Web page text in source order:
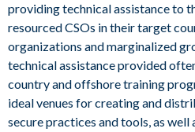
providing technical assistance to
resourced CSOs in their target
organizations and marginalized
technical assistance provided
country and offshore training
ideal venues for creating and
secure practices and tools, as